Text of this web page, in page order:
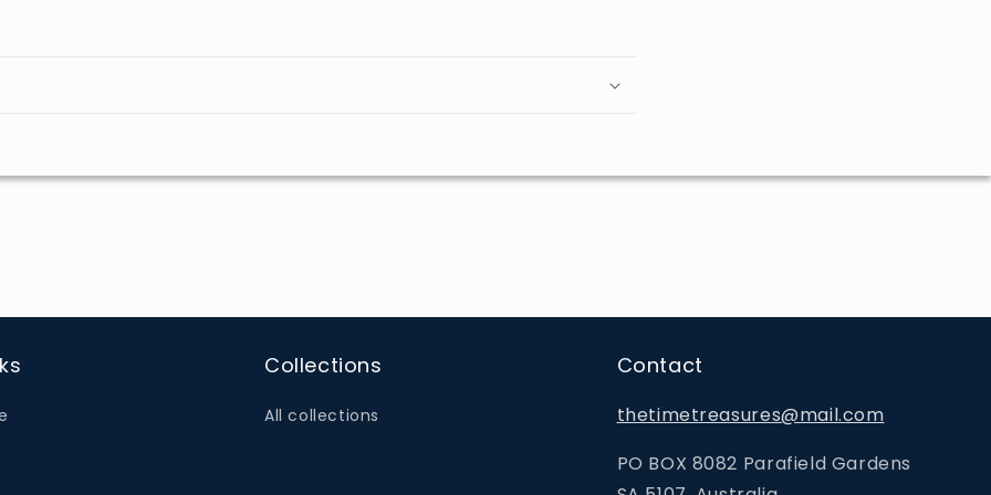
Collections
All collections
Contact
thetimetreasures@mail.com
PO BOX 8082 Parafield Gardens